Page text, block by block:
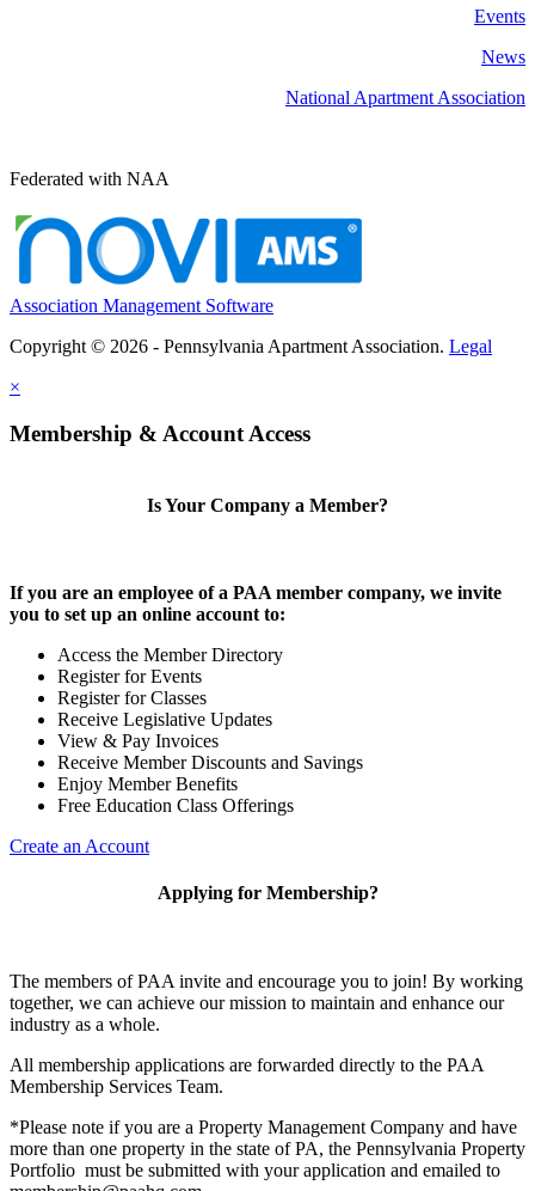
Events
News
National Apartment Association
Federated with NAA
Association Management Software
Copyright © 2026 - Pennsylvania Apartment Association. Legal
×
Membership & Account Access
Is Your Company a Member?
If you are an employee of a PAA member company, we invite
you to set up an online account to:
Access the Member Directory
Register for Events
Register for Classes
Receive Legislative Updates
View & Pay Invoices
Receive Member Discounts and Savings
Enjoy Member Benefits
Free Education Class Offerings
Create an Account
Applying for Membership?
The members of PAA invite and encourage you to join! By working
together, we can achieve our mission to maintain and enhance our
industry as a whole.
All membership applications are forwarded directly to the PAA
Membership Services Team.
*Please note if you are a Property Management Company and have
more than one property in the state of PA, the Pennsylvania Property
Portfolio must be submitted with your application and emailed to